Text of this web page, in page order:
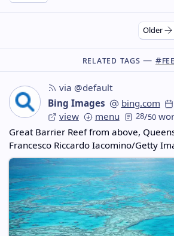
Older
Related Tags —
via @default
Bing Images
bing.com
view
menu 28/50
Great Barrier Reef from above,
Francesco Riccardo Iacomino/Getty